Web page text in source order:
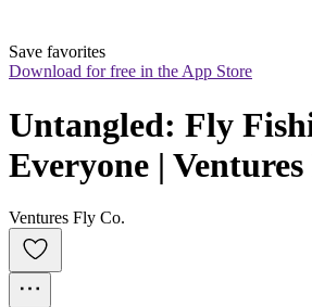
Save favorites
Download for free in the App Store
Untangled: Fly
Everyone |
Ventures Fly Co.